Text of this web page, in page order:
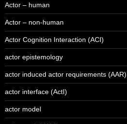
Actor – human
Actor – non-human
Actor Cognition Interaction (ACI)
actor epistemology
actor induced actor requirements (AAR)
actor interface (ActI)
actor model